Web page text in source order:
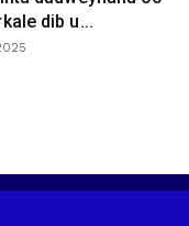
dib u...